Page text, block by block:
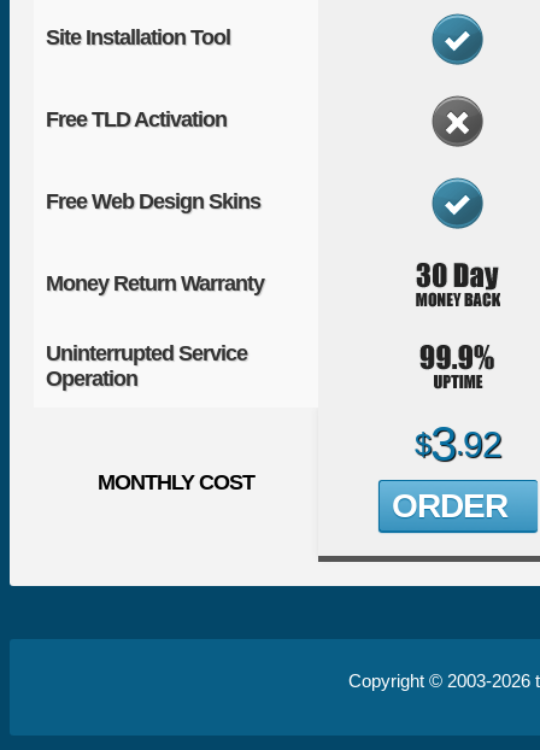
MONTHLY COST
$3.92
ORDER
Site Installation Tool
Free TLD Activation
Free Web Design Skins
Money Return Warranty
Uninterrupted Service
Operation
Copyright © 2003-2026